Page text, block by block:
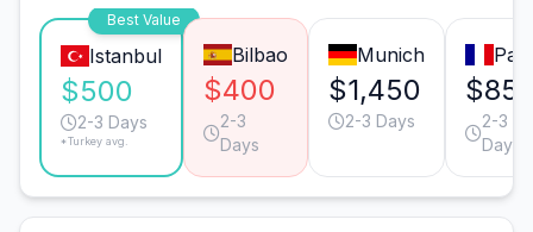
Best Value
Istanbul
$500
2-3 Days
*Turkey avg.
Bilbao
$400
2-3
Days
Munich
$1,450
2-3 Days
2-3
Days